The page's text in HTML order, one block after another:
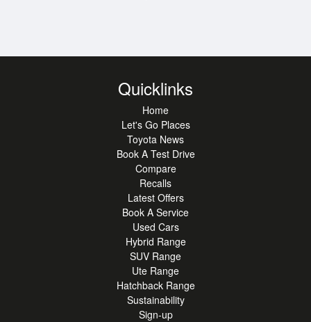
Quicklinks
Home
Let's Go Places
Toyota News
Book A Test Drive
Compare
Recalls
Latest Offers
Book A Service
Used Cars
Hybrid Range
SUV Range
Ute Range
Hatchback Range
Sustainability
Sign-up